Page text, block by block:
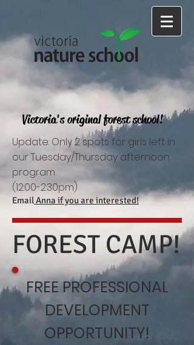
Victoria's original forest school!
Update: Only 2 spots for girls left in
our Tuesday/Thursday afternoon
program
(12:00-2:30pm)
EmailAnna if you are interested!
FOREST CAMP!
FREE PROFESSIONAL
DEVELOPMENT
OPPORTUNITY!